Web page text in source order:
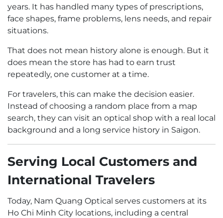
years. It has handled many types of prescriptions,
face shapes, frame problems, lens needs, and repair
situations.
That does not mean history alone is enough. But it
does mean the store has had to earn trust
repeatedly, one customer at a time.
For travelers, this can make the decision easier.
Instead of choosing a random place from a map
search, they can visit an optical shop with a real local
background and a long service history in Saigon.
Serving Local Customers and
International Travelers
Today, Nam Quang Optical serves customers at its
Ho Chi Minh City locations, including a central